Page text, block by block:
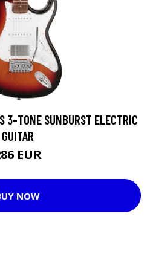
3-TONE SUNBURST ELECTRIC
GUITAR
EUR
NOW